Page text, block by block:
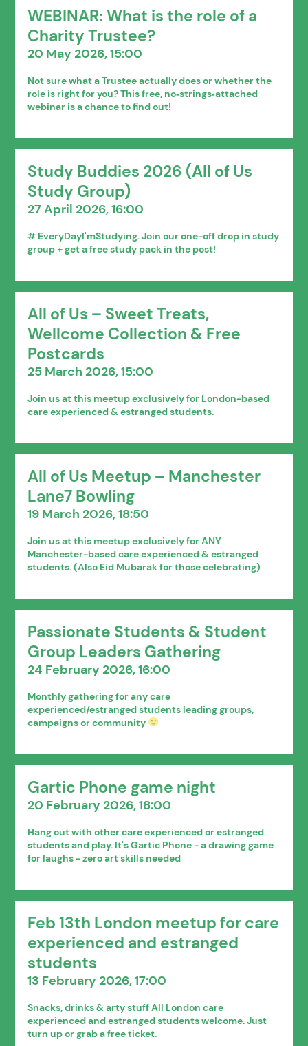
WEBINAR: What is the role of a
Charity Trustee?
20 May 2026, 15:00
Not sure what a Trustee actually does or whether the
role is right for you? This free, no‑strings‑attached
webinar is a chance to find out!
Study Buddies 2026 (All of Us
Study Group)
27 April 2026, 16:00
# EveryDayI'mStudying. Join our one-off drop in study
group + get a free study pack in the post!
All of Us – Sweet Treats,
Wellcome Collection & Free
Postcards
25 March 2026, 15:00
Join us at this meetup exclusively for London-based
care experienced & estranged students.
All of Us Meetup – Manchester
Lane7 Bowling
19 March 2026, 18:50
Join us at this meetup exclusively for ANY
Manchester-based care experienced & estranged
students. (Also Eid Mubarak for those celebrating)
Passionate Students & Student
Group Leaders Gathering
24 February 2026, 16:00
Monthly gathering for any care
experienced/estranged students leading groups,
campaigns or community
Gartic Phone game night
20 February 2026, 18:00
Hang out with other care experienced or estranged
students and play. It's Gartic Phone - a drawing game
for laughs - zero art skills needed
Feb 13th London meetup for care
experienced and estranged
students
13 February 2026, 17:00
Snacks, drinks & arty stuff All London care
experienced and estranged students welcome. Just
turn up or grab a free ticket.